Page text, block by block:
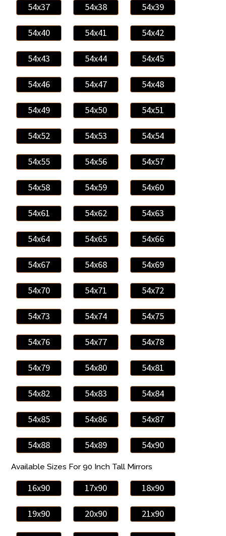
54x37 54x38 54x39
54x40 54x41 54x42
54x43 54x44 54x45
54x46 54x47 54x48
54x49 54x50 54x51
54x52 54x53 54x54
54x55 54x56 54x57
54x58 54x59 54x60
54x61 54x62 54x63
54x64 54x65 54x66
54x67 54x68 54x69
54x70 54x71 54x72
54x73 54x74 54x75
54x76 54x77 54x78
54x79 54x80 54x81
54x82 54x83 54x84
54x85 54x86 54x87
54x88 54x89 54x90
Available Sizes For 90 Inch Tall Mirrors
16x90 17x90 18x90
19x90 20x90 21x90